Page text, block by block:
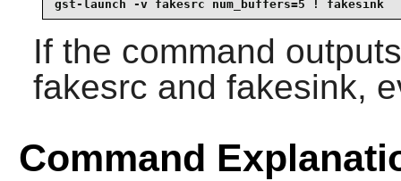
gst-launch -v fakesrc num_buffers=5 ! fakesink
If the command
fakesrc and fakesink,
Command